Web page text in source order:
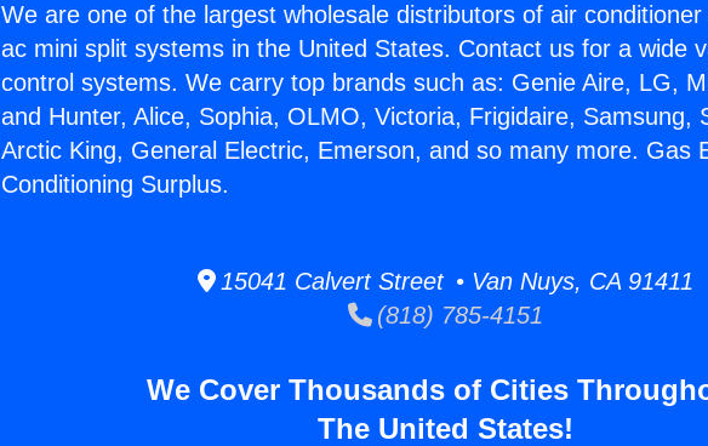
We are one of the largest wholesale distributors of air
ac mini split systems in the United States. Contact us for a wide
control systems. We carry top brands such as: Genie Aire, LG,
and Hunter, Alice, Sophia, OLMO, Victoria, Frigidaire, Samsung,
Arctic King, General Electric, Emerson, and so many more. Gas
Conditioning Surplus.
15041 Calvert Street • Van Nuys, CA 91411
(818) 785-4151
We Cover Thousands of Cities
The United States!